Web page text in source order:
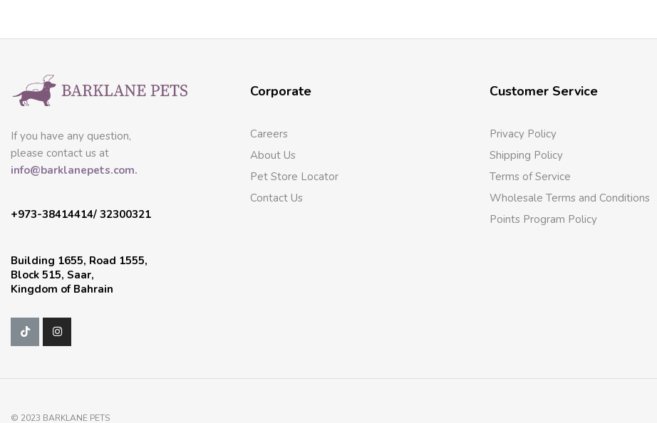
If you have any question,
please contact us at
info@barklanepets.com.
+973-38414414/ 32300321
Building 1655, Road 1555,
Block 515, Saar,
Kingdom of Bahrain
Corporate
Careers
About Us
Pet Store Locator
Contact Us
Customer Service
Privacy Policy
Shipping Policy
Terms of Service
Wholesale Terms and Conditions
Points Program Policy
© 2023 BARKLANE PETS